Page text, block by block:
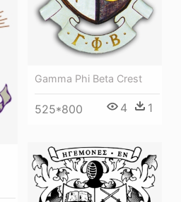
Gamma Phi Beta Crest
525*800 4 1